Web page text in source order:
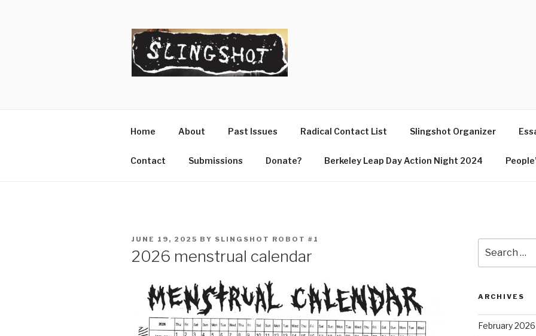
Home About Past Issues Radical Contact List Slingshot Organizer
Contact Submissions Donate? Berkeley Leap Day Action Night 2024
POSTED
JUNE 19, 2025 BY SLINGSHOT ROBOT #1
2026 menstrual calendar
for:
ARCHIVES
February 2026